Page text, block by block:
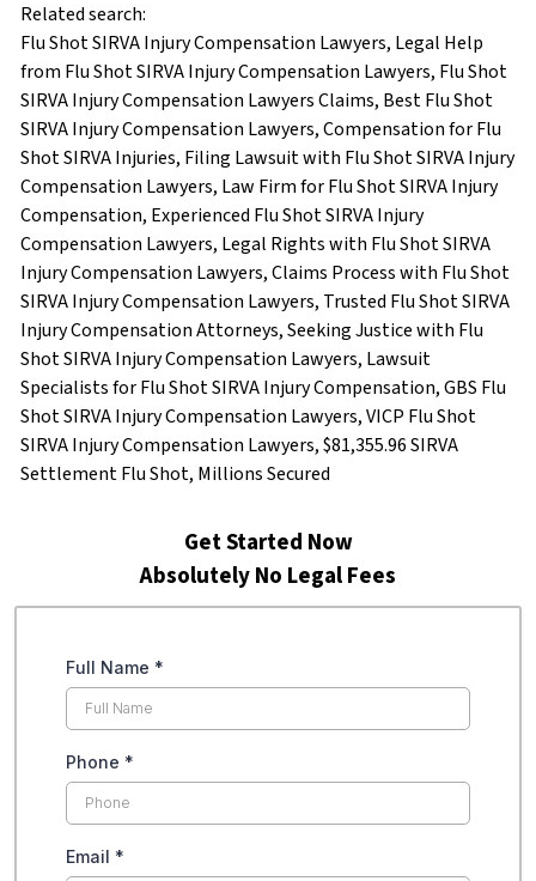
Related search:
Flu Shot SIRVA Injury Compensation Lawyers, Legal Help
from Flu Shot SIRVA Injury Compensation Lawyers, Flu Shot
SIRVA Injury Compensation Lawyers Claims, Best Flu Shot
SIRVA Injury Compensation Lawyers, Compensation for Flu
Shot SIRVA Injuries, Filing Lawsuit with Flu Shot SIRVA Injury
Compensation Lawyers, Law Firm for Flu Shot SIRVA Injury
Compensation, Experienced Flu Shot SIRVA Injury
Compensation Lawyers, Legal Rights with Flu Shot SIRVA
Injury Compensation Lawyers, Claims Process with Flu Shot
SIRVA Injury Compensation Lawyers, Trusted Flu Shot SIRVA
Injury Compensation Attorneys, Seeking Justice with Flu
Shot SIRVA Injury Compensation Lawyers, Lawsuit
Specialists for Flu Shot SIRVA Injury Compensation, GBS Flu
Shot SIRVA Injury Compensation Lawyers, VICP Flu Shot
SIRVA Injury Compensation Lawyers, $81,355.96 SIRVA
Settlement Flu Shot, Millions Secured
Get Started Now
Absolutely No Legal Fees
Full Name *
Phone *
Email *